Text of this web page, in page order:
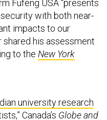
impacts to our
shared his assessment
to theNew York
university research